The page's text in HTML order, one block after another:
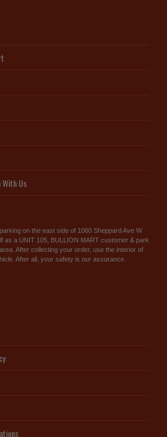
Us
on the east side of 1060 Sheppard Ave W
as a UNIT 105, BULLION MART customer & park
After collecting your order, use the interior of
After all, your safety is our assurance.